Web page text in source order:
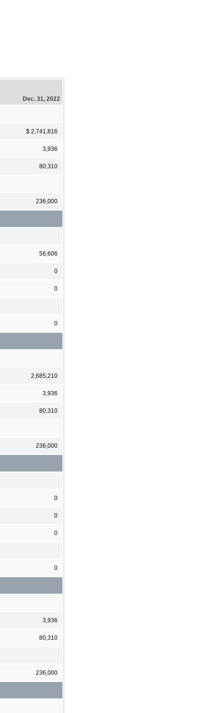
Dec. 31, 2022
$ 2,741,816
3,936
80,310
236,000
56,606
0
0
0
2,685,210
3,936
80,310
236,000
0
0
0
0
3,936
80,310
236,000